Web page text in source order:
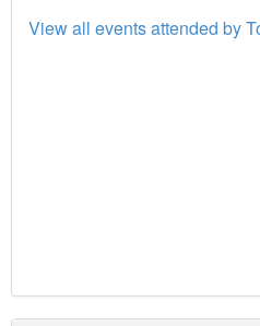
View all events attended by